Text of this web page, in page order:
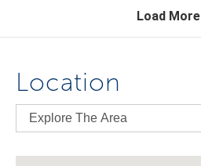
Load More
Location